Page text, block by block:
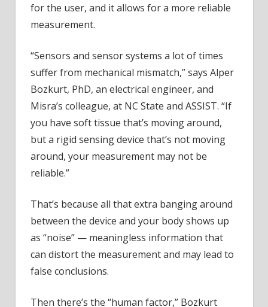
for the user, and it allows for a more reliable
measurement.
“Sensors and sensor systems a lot of times
suffer from mechanical mismatch,” says Alper
Bozkurt, PhD, an electrical engineer, and
Misra’s colleague, at NC State and ASSIST. “If
you have soft tissue that’s moving around,
but a rigid sensing device that’s not moving
around, your measurement may not be
reliable.”
That’s because all that extra banging around
between the device and your body shows up
as “noise” — meaningless information that
can distort the measurement and may lead to
false conclusions.
Then there’s the “human factor,” Bozkurt